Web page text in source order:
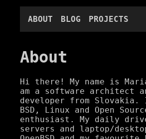
ABOUT BLOG PROJECTS
About
Hi there! My name is
am a software architect
developer from Slovakia.
BSD, Linux and Open
enthusiast. My daily
servers and laptop/